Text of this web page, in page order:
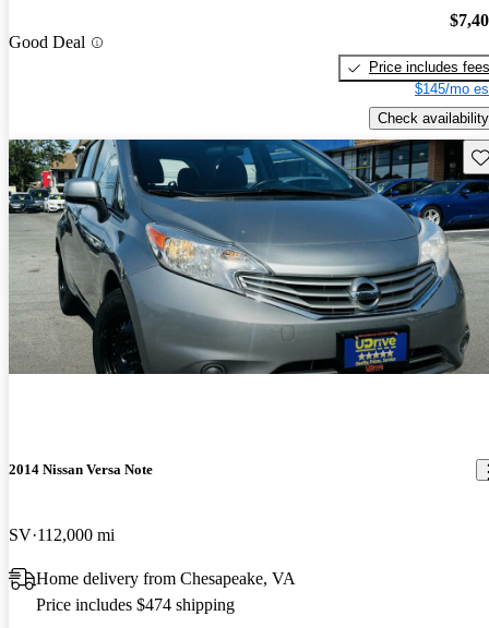
Good Deal
Price includes fees
$145/mo
Check availability
2014 Nissan Versa Note
SV 112,000 mi
Home delivery from Chesapeake, VA
Price includes $474 shipping